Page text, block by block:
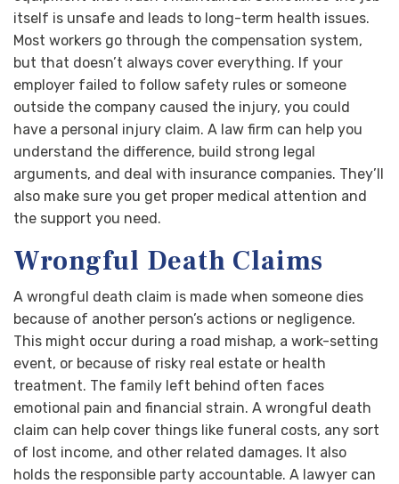
itself is unsafe and leads to long-term health issues.
Most workers go through the compensation system,
but that doesn’t always cover everything. If your
employer failed to follow safety rules or someone
outside the company caused the injury, you could
have a personal injury claim. A law firm can help you
understand the difference, build strong legal
arguments, and deal with insurance companies. They’ll
also make sure you get proper medical attention and
the support you need.
Wrongful Death Claims
A wrongful death claim is made when someone dies
because of another person’s actions or negligence.
This might occur during a road mishap, a work-setting
event, or because of risky real estate or health
treatment. The family left behind often faces
emotional pain and financial strain. A wrongful death
claim can help cover things like funeral costs, any sort
of lost income, and other related damages. It also
holds the responsible party accountable. A lawyer can